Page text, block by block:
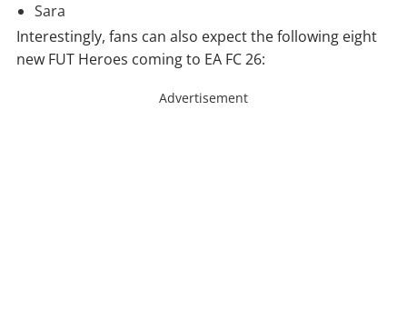
Sara
Interestingly, fans can also expect the following eight
new FUT Heroes coming to EA FC 26:
Advertisement